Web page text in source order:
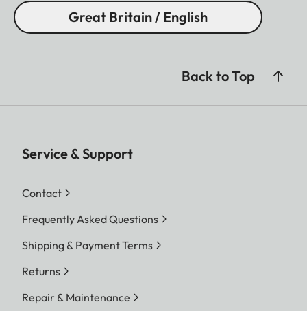
Great Britain / English
Back to Top
Service & Support
Contact
Frequently Asked Questions
Shipping & Payment Terms
Returns
Repair & Maintenance